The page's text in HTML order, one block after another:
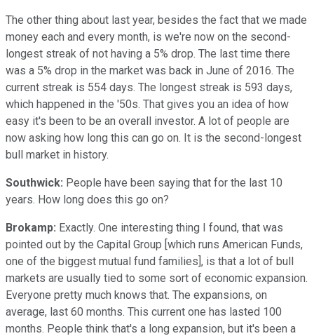
The other thing about last year, besides the fact that we made
money each and every month, is we're now on the second-
longest streak of not having a 5% drop. The last time there
was a 5% drop in the market was back in June of 2016. The
current streak is 554 days. The longest streak is 593 days,
which happened in the '50s. That gives you an idea of how
easy it's been to be an overall investor. A lot of people are
now asking how long this can go on. It is the second-longest
bull market in history.
Southwick: People have been saying that for the last 10
years. How long does this go on?
Brokamp: Exactly. One interesting thing I found, that was
pointed out by the Capital Group [which runs American Funds,
one of the biggest mutual fund families], is that a lot of bull
markets are usually tied to some sort of economic expansion.
Everyone pretty much knows that. The expansions, on
average, last 60 months. This current one has lasted 100
months. People think that's a long expansion, but it's been a